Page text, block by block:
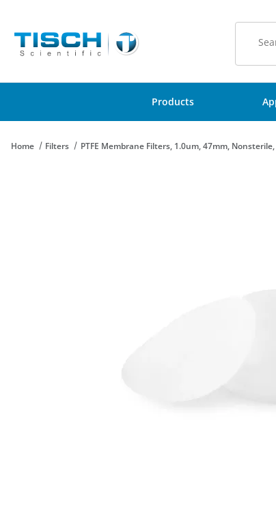
Products
Home Filters PTFE Membrane Filters, 1.0um, 47mm,